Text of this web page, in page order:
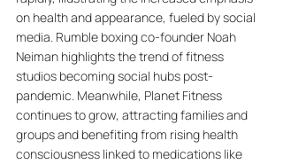
on health and appearance, fueled by social
media. Rumble boxing co-founder Noah
Neiman highlights the trend of fitness
studios becoming social hubs post-
pandemic. Meanwhile, Planet Fitness
continues to grow, attracting families and
groups and benefiting from rising health
consciousness linked to medications like